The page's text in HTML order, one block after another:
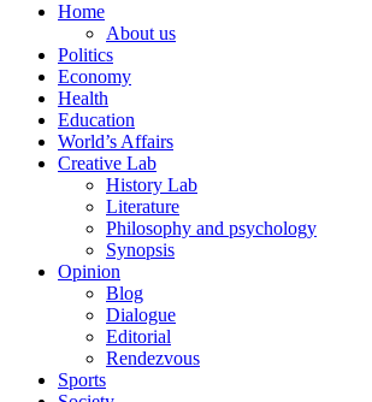
Home
About us
Politics
Economy
Health
Education
World’s Affairs
Creative Lab
History Lab
Literature
Philosophy and psychology
Synopsis
Opinion
Blog
Dialogue
Editorial
Rendezvous
Sports